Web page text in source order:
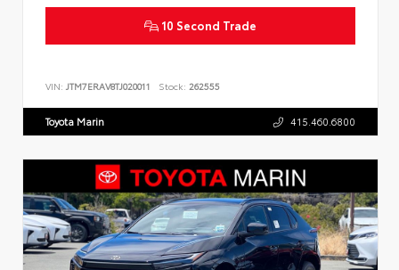
10 Second Trade
VIN: JTM7ERAV8TJ020011 Stock: 262555
Toyota Marin 415.460.6800